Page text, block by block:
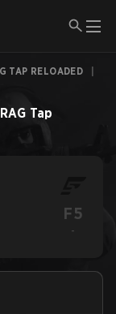
TAP RELOADED
Tap
F5
-